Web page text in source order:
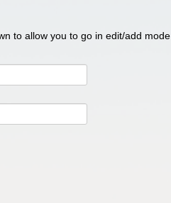
to allow you to go in edit/add mode